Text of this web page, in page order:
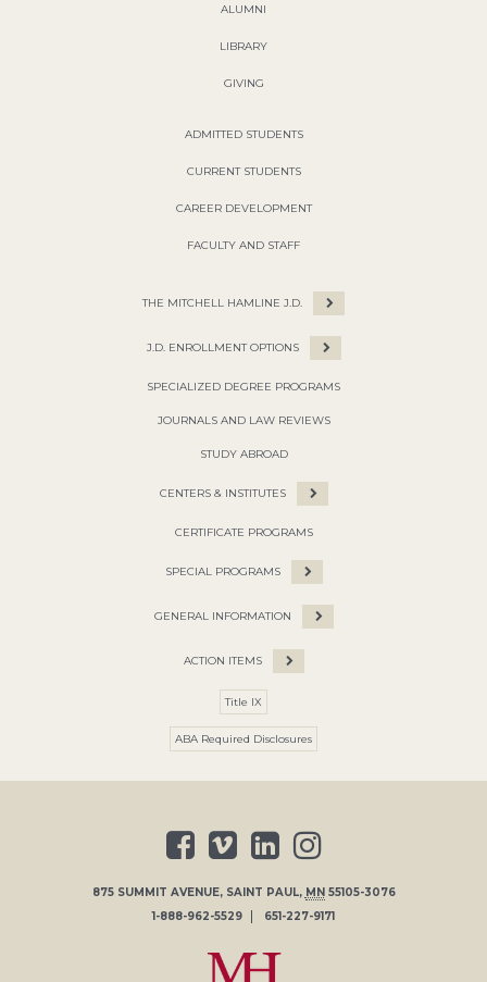
ALUMNI
LIBRARY
GIVING
ADMITTED STUDENTS
CURRENT STUDENTS
CAREER DEVELOPMENT
FACULTY AND STAFF
THE MITCHELL HAMLINE J.D.
J.D. ENROLLMENT OPTIONS
SPECIALIZED DEGREE PROGRAMS
JOURNALS AND LAW REVIEWS
STUDY ABROAD
CENTERS & INSTITUTES
CERTIFICATE PROGRAMS
SPECIAL PROGRAMS
GENERAL INFORMATION
ACTION ITEMS
Title IX
ABA Required Disclosures
875 SUMMIT AVENUE, SAINT PAUL, MN 55105-3076
1-888-962-5529
651-227-9171